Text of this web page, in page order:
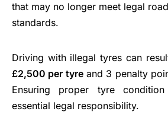
that may no longer meet legal
standards.
Driving with illegal tyres can
£2,500 per tyreand 3 penalty
Ensuring proper tyre
essential legal responsibility.